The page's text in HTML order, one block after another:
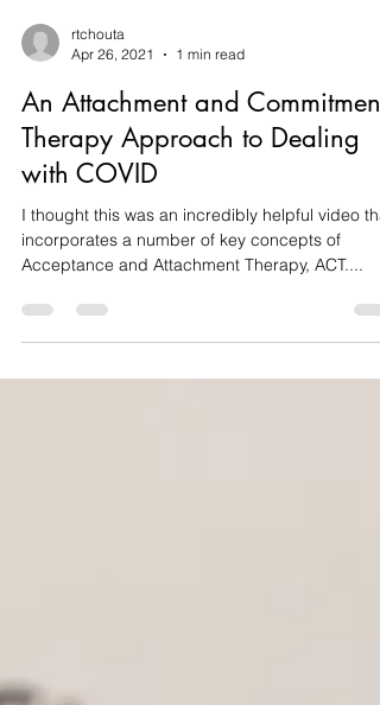
Apr 26, 2021
1 min read
An Attachment and Commitment
Therapy Approach to Dealing
with COVID
I thought this was an incredibly helpful video
Acceptance and Attachment Therapy, ACT....